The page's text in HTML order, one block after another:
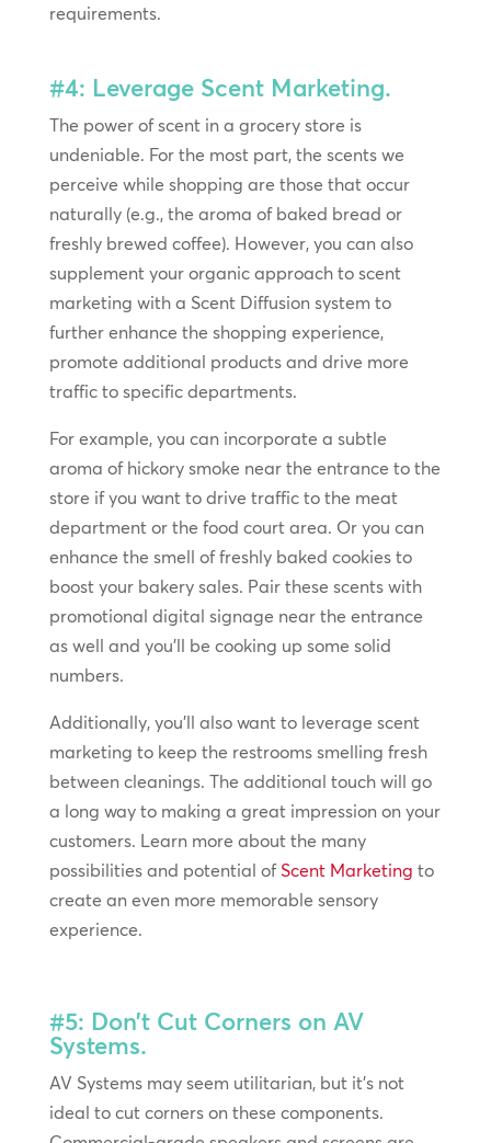
requirements.
#4: Leverage Scent Marketing.
The power of scent in a grocery store is
undeniable. For the most part, the scents we
perceive while shopping are those that occur
naturally (e.g., the aroma of baked bread or
freshly brewed coffee). However, you can also
supplement your organic approach to scent
marketing with a Scent Diffusion system to
further enhance the shopping experience,
promote additional products and drive more
traffic to specific departments.
For example, you can incorporate a subtle
aroma of hickory smoke near the entrance to the
store if you want to drive traffic to the meat
department or the food court area. Or you can
enhance the smell of freshly baked cookies to
boost your bakery sales. Pair these scents with
promotional digital signage near the entrance
as well and you’ll be cooking up some solid
numbers.
Additionally, you’ll also want to leverage scent
marketing to keep the restrooms smelling fresh
between cleanings. The additional touch will go
a long way to making a great impression on your
customers. Learn more about the many
possibilities and potential ofScent Marketing to
create an even more memorable sensory
experience.
#5: Don’t Cut Corners on AV
Systems.
AV Systems may seem utilitarian, but it’s not
ideal to cut corners on these components.